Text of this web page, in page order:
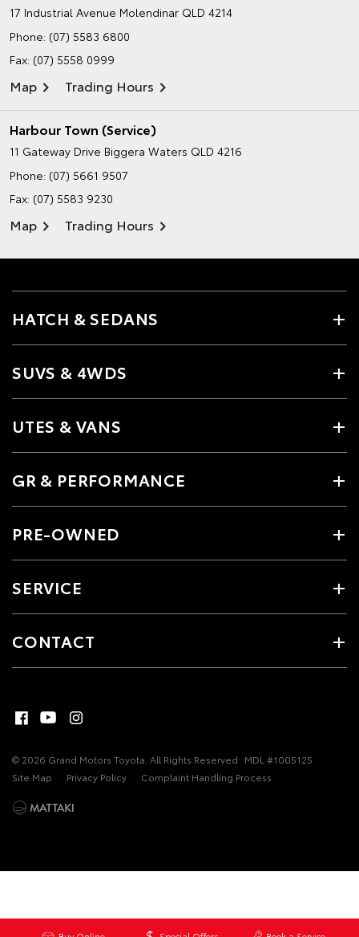
17 Industrial Avenue Molendinar QLD 4214
Phone: (07) 5583 6800
Fax: (07) 5558 0999
Map Trading Hours
Harbour Town (Service)
11 Gateway Drive Biggera Waters QLD 4216
Phone: (07) 5661 9507
Fax: (07) 5583 9230
Map Trading Hours
HATCH & SEDANS
SUVS & 4WDS
UTES & VANS
GR & PERFORMANCE
PRE-OWNED
SERVICE
CONTACT
© 2026 Grand Motors Toyota. All Rights Reserved MDL #1005125
Site Map
Privacy Policy Complaint Handling Process